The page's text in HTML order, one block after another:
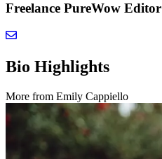
Freelance PureWow Editor
Bio Highlights
More from Emily Cappiello